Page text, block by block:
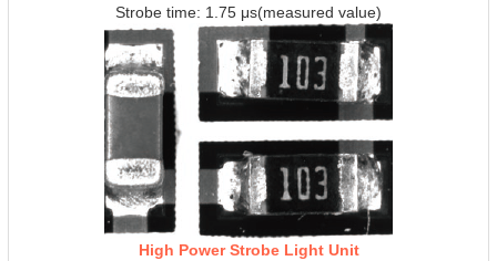
Strobe time: 1.75 μs(measured value)
High Power Strobe Light Unit